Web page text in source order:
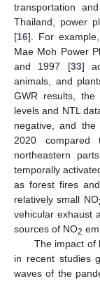
transportation
Thailand, power
[16]. For
Mae Moh Power
and 1997 [33]
animals, and
GWR results, the
levels and NTL
negative, and
2020
northeastern
temporally
as forest fires
relatively small NO
vehicular exhaust
sources of NO2
The impact of
in recent studies
waves of the